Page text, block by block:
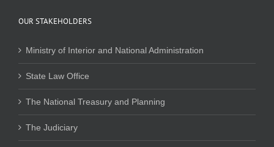
OUR STAKEHOLDERS
Ministry of Interior and National Administration
State Law Office
The National Treasury and Planning
The Judiciary